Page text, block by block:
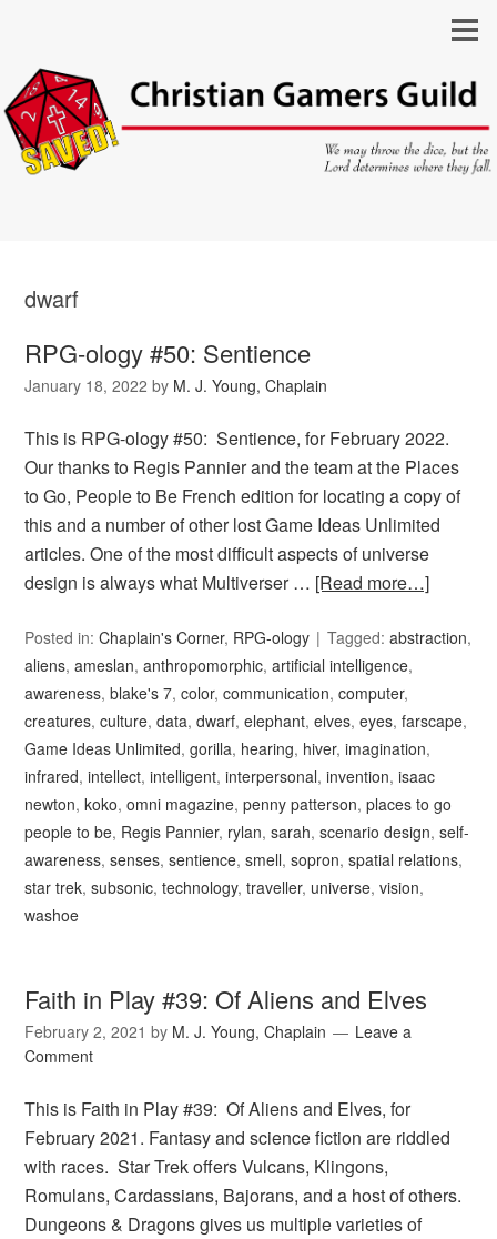
dwarf
RPG-ology #50: Sentience
January 18, 2022 by M. J. Young, Chaplain
This is RPG-ology #50: Sentience, for February 2022.
Our thanks to Regis Pannier and the team at the Places
to Go, People to Be French edition for locating a copy of
this and a number of other lost Game Ideas Unlimited
articles. One of the most difficult aspects of universe
design is always what Multiverser … [Read more…]
Posted in:Chaplain's Corner, RPG-ology Tagged:abstraction,
aliens,ameslan,anthropomorphic,artificial intelligence,
awareness,blake's 7,color,communication,computer,
creatures,culture,data,dwarf,elephant,elves,eyes,farscape,
Game Ideas Unlimited,gorilla, hearing, hiver,imagination,
infrared,intellect,intelligent,interpersonal,invention,isaac
newton,koko,omni magazine,penny patterson,places to go
people to be, Regis Pannier, rylan,sarah,scenario design,self-
awareness,senses,sentience,smell,sopron,spatial relations,
star trek,subsonic,technology,traveller, universe,vision,
washoe
Faith in Play #39: Of Aliens and Elves
February 2, 2021 by M. J. Young, Chaplain
Leave a
Comment
This is Faith in Play #39: Of Aliens and Elves, for
February 2021. Fantasy and science fiction are riddled
with races. Star Trek offers Vulcans, Klingons,
Romulans, Cardassians, Bajorans, and a host of others.
Dungeons & Dragons gives us multiple varieties of